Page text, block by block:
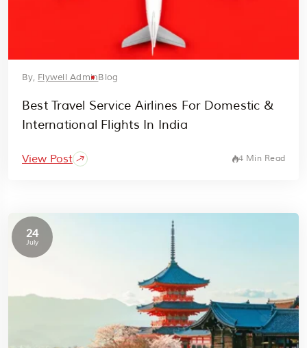
By, Flywell AdminBlog
Best Travel Service Airlines For Domestic &
International Flights In India
View Post 4 Min Read
24
July